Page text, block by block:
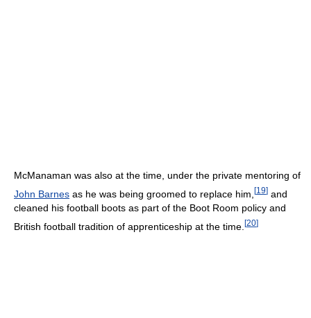
McManaman was also at the time, under the private mentoring of
John Barnes as he was being groomed to replace him, [19] and
cleaned his football boots as part of the Boot Room policy and
British football tradition of apprenticeship at the time. [20]